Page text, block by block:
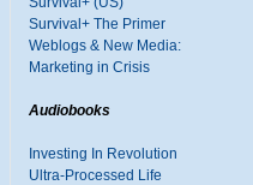
Survival+ The Primer
Weblogs & New Media:
Marketing in Crisis
Audiobooks
Investing In Revolution
Ultra-Processed Life